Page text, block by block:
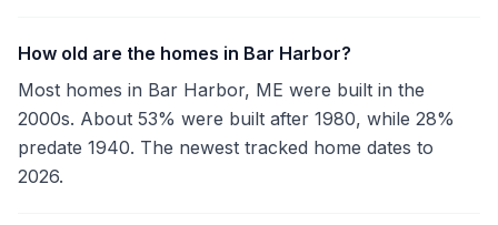
How old are the homes in Bar Harbor?
Most homes in Bar Harbor, ME were built in the
2000s. About 53% were built after 1980, while 28%
predate 1940. The newest tracked home dates to
2026.